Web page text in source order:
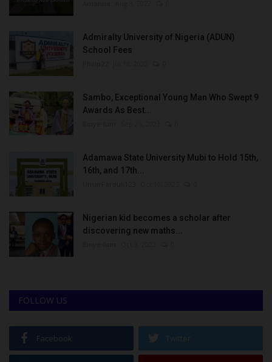
Admiralty University of Nigeria (ADUN)
School Fees
Sambo, Exceptional Young Man Who Swept 9
Awards As Best...
Adamawa State University Mubi to Hold 15th,
16th, and 17th...
Nigerian kid becomes a scholar after
discovering new maths...
FOLLOW US
Facebook Twitter